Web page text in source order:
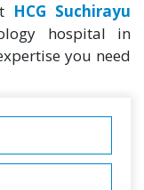
HCG Suchirayu
hospital in
you need